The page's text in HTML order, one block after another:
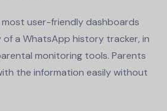
user-friendly dashboards
of a WhatsApp history tracker, in
monitoring tools. Parents
the information easily without